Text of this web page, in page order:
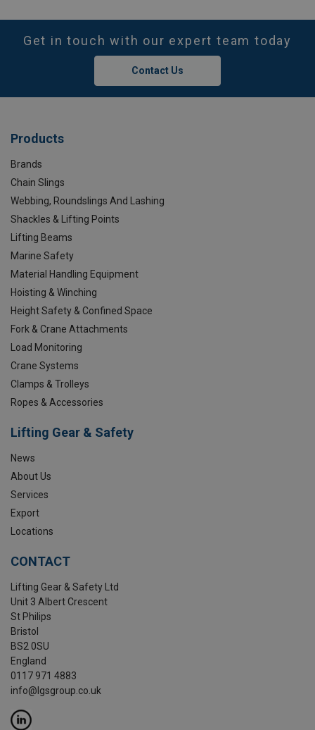
Get in touch with our expert team today
Contact Us
Products
Brands
Chain Slings
Webbing, Roundslings And Lashing
Shackles & Lifting Points
Lifting Beams
Marine Safety
Material Handling Equipment
Hoisting & Winching
Height Safety & Confined Space
Fork & Crane Attachments
Load Monitoring
Crane Systems
Clamps & Trolleys
Ropes & Accessories
Lifting Gear & Safety
News
About Us
Services
Export
Locations
CONTACT
Lifting Gear & Safety Ltd
Unit 3 Albert Crescent
St Philips
Bristol
BS2 0SU
England
0117 971 4883
info@lgsgroup.co.uk